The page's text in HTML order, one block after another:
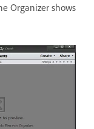
Organizer shows